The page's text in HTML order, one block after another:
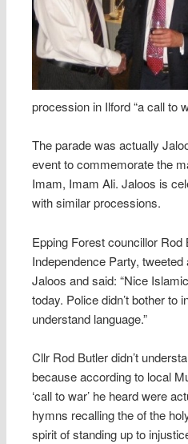
procession in Ilford “a call to
The parade was actually
event to commemorate the
Imam, Imam Ali. Jaloos is
with similar processions.
Epping Forest councillor Rod
Independence Party,
Jaloos and said: “Nice
today. Police didn’t bother to
understand language.”
Cllr Rod Butler didn’t
because according to local
‘call to war’ he heard were
hymns recalling the of the
spirit of standing up to